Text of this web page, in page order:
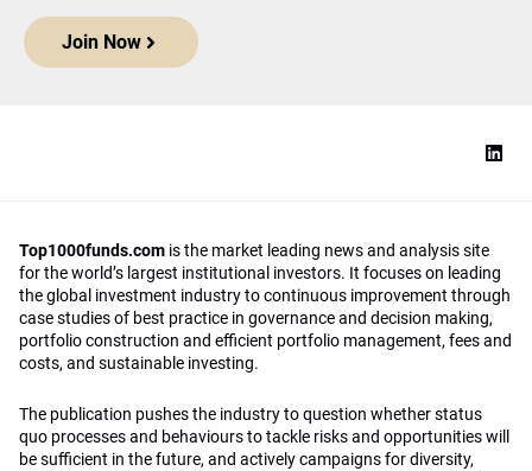
Join Now
Top1000funds.com is the market leading news and analysis site
for the world’s largest institutional investors. It focuses on leading
the global investment industry to continuous improvement through
case studies of best practice in governance and decision making,
portfolio construction and efficient portfolio management, fees and
costs, and sustainable investing.
The publication pushes the industry to question whether status
quo processes and behaviours to tackle risks and opportunities will
be sufficient in the future, and actively campaigns for diversity,